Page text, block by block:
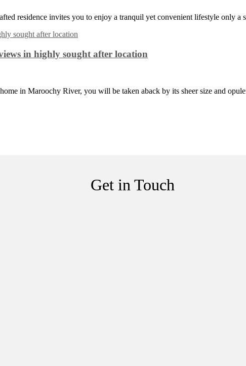
residence invites you to enjoy a tranquil yet convenient lifestyle only a
in highly sought after location
in Maroochy River, you will be taken aback by its sheer size and
Get in Touch